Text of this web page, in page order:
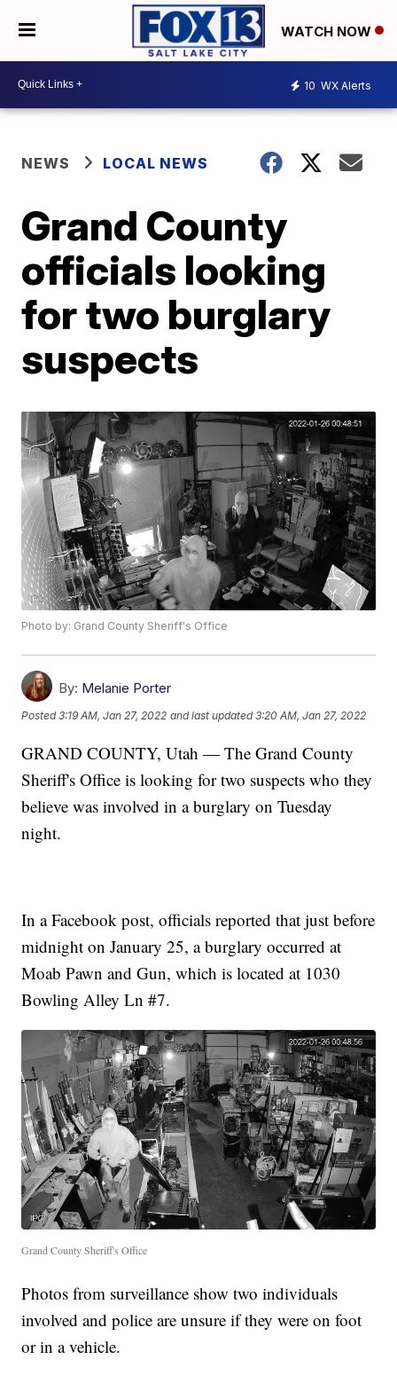
WATCH NOW
10 WX Alerts
NEWS LOCAL NEWS
Grand County
officials looking
for two burglary
suspects
Photo by: Grand County Sheriff's Office
By: Melanie Porter
Posted3:19 AM, Jan 27, 2022 and last updated 3:20 AM, Jan 27, 2022
GRAND COUNTY, Utah — The Grand County
Sheriff's Office is looking for two suspects who they
believe was involved in a burglary on Tuesday
night.
In a Facebook post, officials reported that just before
midnight on January 25, a burglary occurred at
Moab Pawn and Gun, which is located at 1030
Bowling Alley Ln #7.
Grand County Sheriff's Office
Photos from surveillance show two individuals
involved and police are unsure if they were on foot
or in a vehicle.